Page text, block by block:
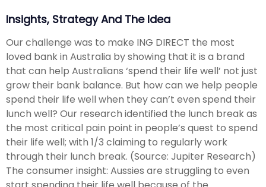
Insights, Strategy And The Idea
Our challenge was to make ING DIRECT the most
loved bank in Australia by showing that it is a brand
that can help Australians ‘spend their life well’ not just
grow their bank balance. But how can we help people
spend their life well when they can’t even spend their
lunch well? Our research identified the lunch break as
the most critical pain point in people’s quest to spend
their life well; with 1/3 claiming to regularly work
through their lunch break. (Source: Jupiter Research)
The consumer insight: Aussies are struggling to even